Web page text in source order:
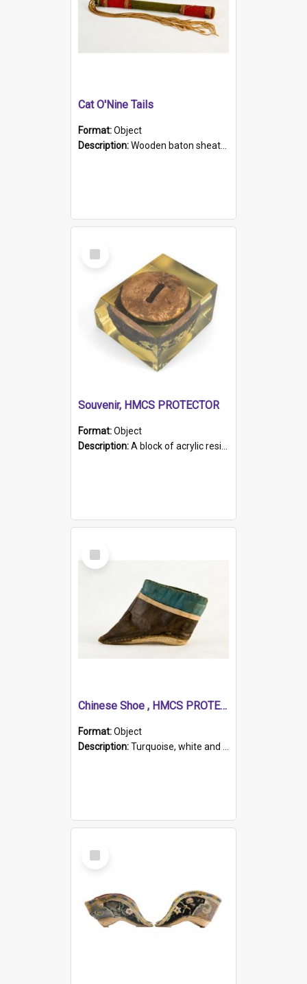
Cat O'Nine Tails
Format:Object
Description:Wooden baton sheathed in red and green woollen fabric with rough hand stitching. Decorated with four bands of rope work Seven hemp stands form the tails of the whip.
Select
Item
Souvenir, HMCS PROTECTOR
Format:Object
Description:A block of acrylic resin containing a circular metal object with gold metallic surface and slot. Identified by a metal plaque on the front with the engraved text 'HMCS PROTECTOR/ 1884 - 1924'. Th...
Select
Item
Chinese Shoe , HMCS PROTECTOR
Format:Object
Description:Turquoise, white and brown cloth shoe with thickened white sole. Hand-stitched and made for a Chinese woman with bound feet.
Select
Item